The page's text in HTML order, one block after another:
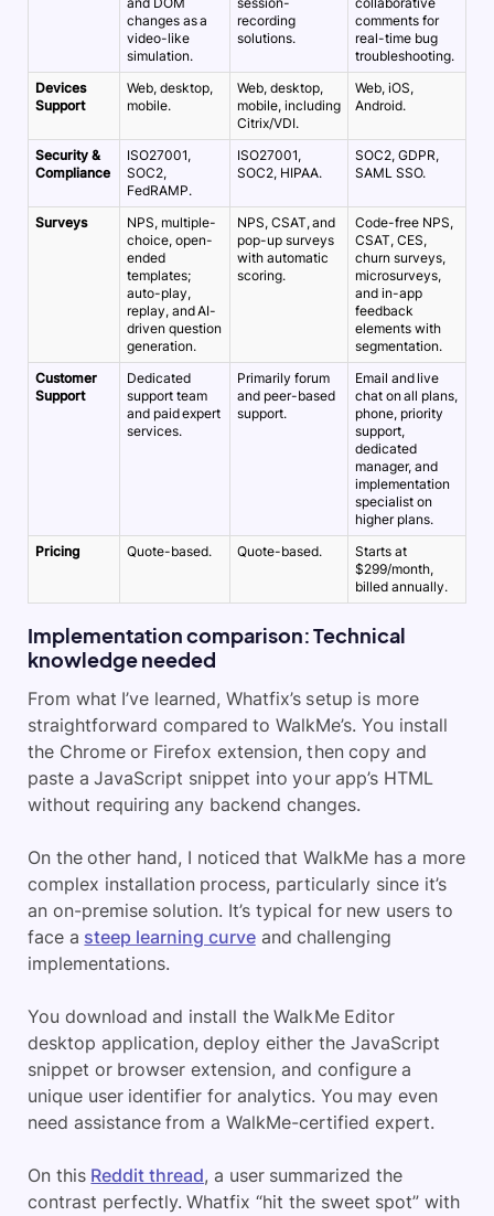
changes as a
video-like
simulation.
recording
solutions.
comments for
real-time bug
troubleshooting.
Devices
Support
Web, desktop,
mobile.
Web, desktop,
mobile, including
Citrix/VDI.
Web, iOS,
Android.
Security &
Compliance
ISO27001,
SOC2,
FedRAMP.
ISO27001,
SOC2, HIPAA.
SOC2, GDPR,
SAML SSO.
Surveys
NPS, multiple-
choice, open-
ended
templates;
auto-play,
replay, and AI-
driven question
generation.
NPS, CSAT, and
pop-up surveys
with automatic
scoring.
Code-free NPS,
CSAT, CES,
churn surveys,
microsurveys,
and in-app
feedback
elements with
segmentation.
Customer
Support
Dedicated
support team
and paid expert
services.
Primarily forum
and peer-based
support.
Email and live
chat on all plans,
phone, priority
support,
dedicated
manager, and
implementation
specialist on
higher plans.
Pricing
Quote-based. Quote-based.
Starts at
$299/month,
billed annually.
Implementation comparison: Technical
knowledge needed
From what I’ve learned, Whatfix’s setup is more
straightforward compared to WalkMe’s. You install
the Chrome or Firefox extension, then copy and
paste a JavaScript snippet into your app’s HTML
without requiring any backend changes.
On the other hand, I noticed that WalkMe has a more
complex installation process, particularly since it’s
an on-premise solution. It’s typical for new users to
face a steep learning curveand challenging
implementations.
You download and install the WalkMe Editor
desktop application, deploy either the JavaScript
snippet or browser extension, and configure a
unique user identifier for analytics. You may even
need assistance from a WalkMe-certified expert.
On this Reddit thread, a user summarized the
contrast perfectly. Whatfix “hit the sweet spot” with